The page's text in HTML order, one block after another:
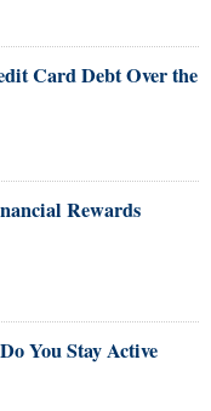
Card Debt Over the
Rewards
You Stay Active